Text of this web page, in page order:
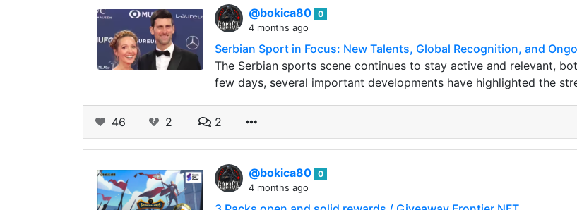
@bokica80 0
4 months ago
Serbian Sport in Focus: New Talents, Global Recognition, and
The Serbian sports scene continues to stay active and relevant,
few days, several important developments have highlighted the
46 2 2
@bokica80 0
4 months ago